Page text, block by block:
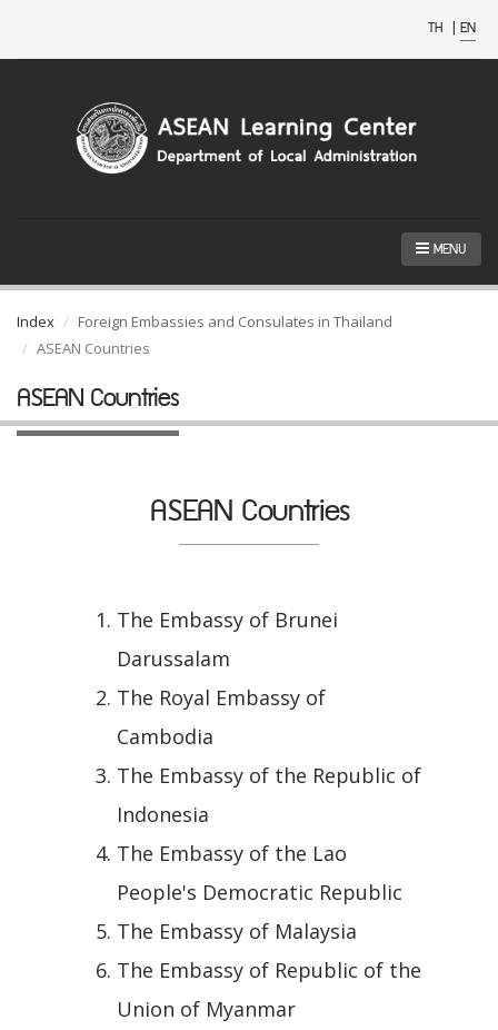
TH | EN
MENU
Index
Foreign Embassies and Consulates in Thailand
ASEAN Countries
ASEAN Countries
ASEAN Countries
The Embassy of Brunei
Darussalam
The Royal Embassy of
Cambodia
The Embassy of the Republic of
Indonesia
The Embassy of the Lao
People's Democratic Republic
The Embassy of Malaysia
The Embassy of Republic of the
Union of Myanmar